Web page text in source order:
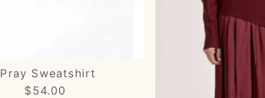
Pray Sweatshirt
Regular
$54.00